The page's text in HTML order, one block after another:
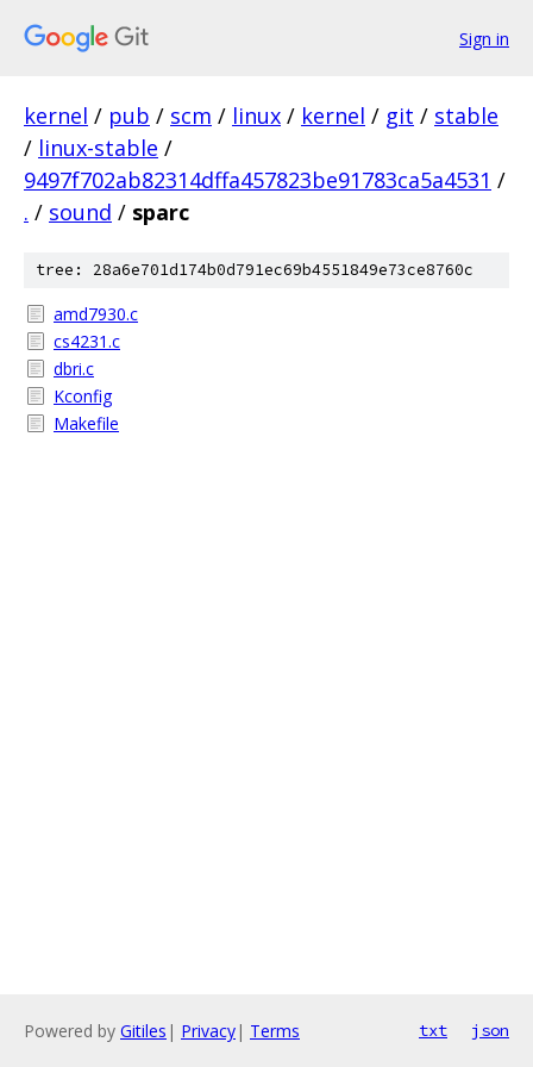
Sign in
kernel / pub / scm / linux / kernel / git / stable
/ linux-stable /
9497f702ab82314dffa457823be91783ca5a4531 /
. / sound / sparc
tree: 28a6e701d174b0d791ec69b4551849e73ce8760c
amd7930.c
cs4231.c
dbri.c
Kconfig
Makefile
Powered by Gitiles | Privacy| Terms txt json